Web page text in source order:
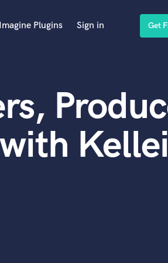
Imagine Plugins Sign in Get